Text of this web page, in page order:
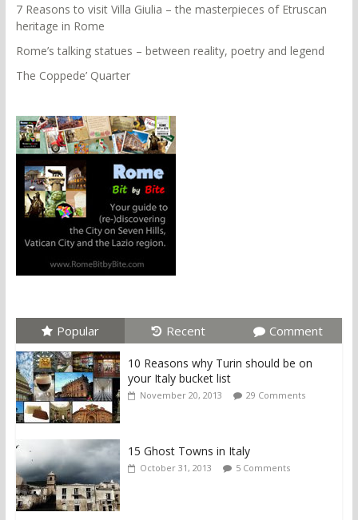
7 Reasons to visit Villa Giulia – the masterpieces of Etruscan
heritage in Rome
Rome’s talking statues – between reality, poetry and legend
The Coppede’ Quarter
Popular Recent Comment
10 Reasons why Turin should be on
your Italy bucket list
November 20, 2013 29 Comments
15 Ghost Towns in Italy
October 31, 2013 5 Comments